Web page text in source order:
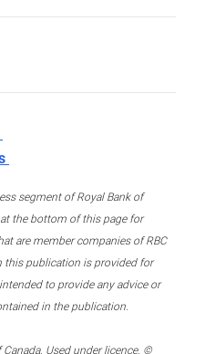
segment of Royal Bank of
at the bottom of this page for
are member companies of RBC
this publication is provided for
to provide any advice or
in the publication.
Used under licence. ©